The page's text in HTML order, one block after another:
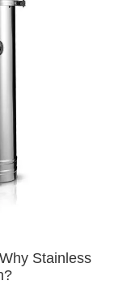
Stainless